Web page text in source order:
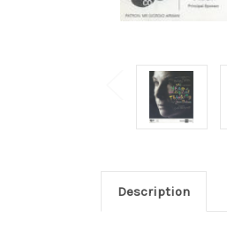
Description